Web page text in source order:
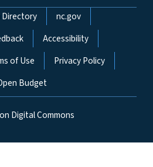
nc.gov
Accessibility
of Use
Privacy Policy
Budget
Digital Commons